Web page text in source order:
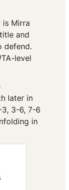
is Mirra
and
defend.
level
later in
3-6, 7-6
in